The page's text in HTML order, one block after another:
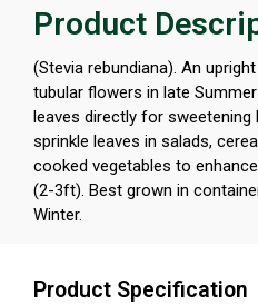
Product
(Stevia rebundiana). An
tubular flowers in late
leaves directly for
sprinkle leaves in salads,
cooked vegetables to
(2-3ft). Best grown in
Winter.
Product Specification